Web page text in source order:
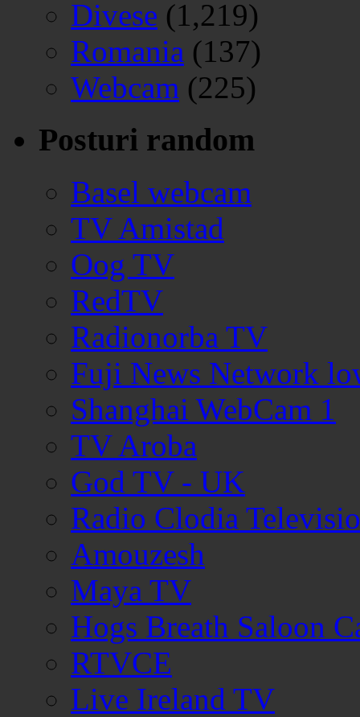
Divese (1,219)
Romania (137)
Webcam (225)
Posturi random
Basel webcam
TV Amistad
Oog TV
RedTV
Radionorba TV
Fuji News Network
Shanghai WebCam 1
TV Aroba
God TV - UK
Radio Clodia
Amouzesh
Maya TV
Hogs Breath Saloon
RTVCE
Live Ireland TV